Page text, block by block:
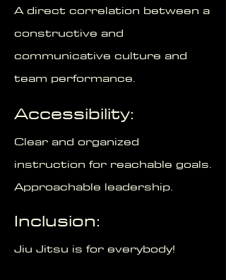
Accessibility:
A direct correlation between a
constructive and
communicative culture and
team performance.
Clear and organized
instruction for reachable goals.
Approachable leadership.
Inclusion:
Jiu Jitsu is for everybody!